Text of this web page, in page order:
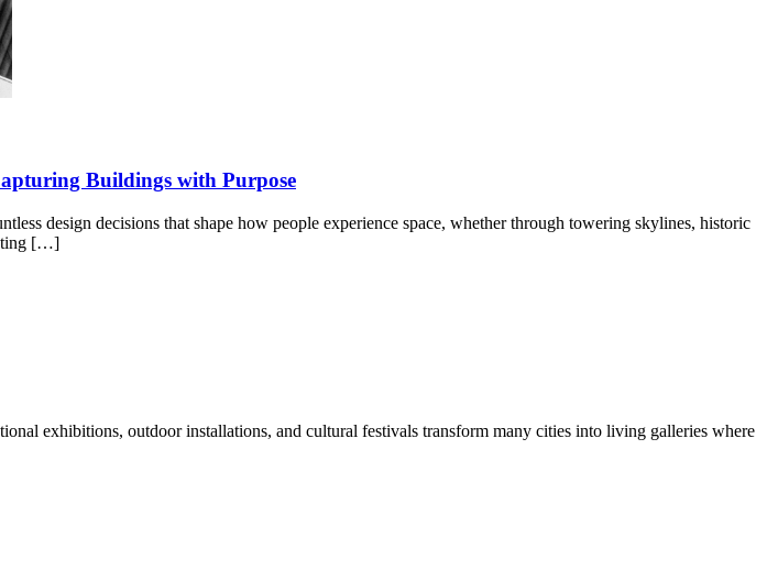
Buildings with Purpose
design decisions that shape how people experience space, whether through towering skylines, historic
[…]
exhibitions, outdoor installations, and cultural festivals transform many cities into living galleries where